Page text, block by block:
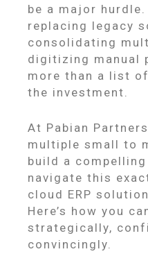
be a major hurdle.
replacing legacy
consolidating
digitizing manual
more than a list
the investment.
At Pabian
multiple small to
build a
navigate this
cloud ERP
Here’s how you
strategically,
convincingly.